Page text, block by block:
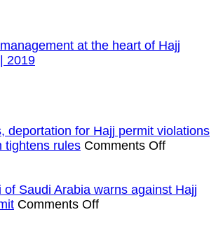
at the heart of Hajj
2019
deportation for Hajj permit violations
tightens rules Comments Offon
of Saudi Arabia warns against Hajj
Comments Offon